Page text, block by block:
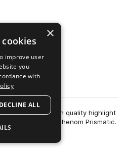
64 Presets
pristine production quality highlight
by bass music phenom Prismatic.
×
improve user
you
with
DECLINE ALL